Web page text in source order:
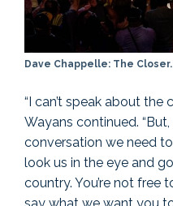
Dave Chappelle: The Closer.
“I can’t speak about the
Wayans continued. “But,
conversation we need
look us in the eye and go
country. You’re not free